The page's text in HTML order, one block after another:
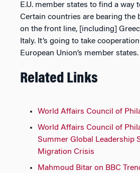
E.U. member states to find a way
Certain countries are bearing the
on the front line, [including]
Italy. It’s going to take
European Union’s member states.
Related Links
World Affairs Council of
World Affairs Council of
Summer Global Leadership
Migration Crisis
Mahmoud Bitar on BBC